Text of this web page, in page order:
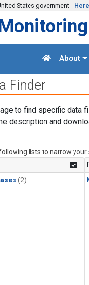
States government
About
Finder
to find specific data
description and
lists to narrow your
(2)